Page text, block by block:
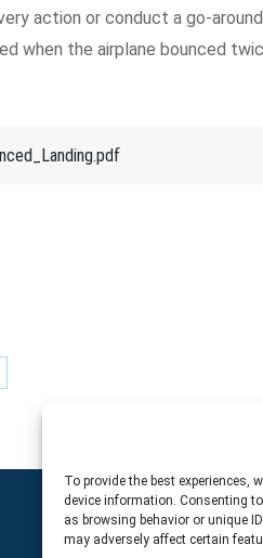
To provide the best experiences,
device information. Consenting
as browsing behavior or unique
may adversely affect certain
action or conduct a go-
when the airplane bounced